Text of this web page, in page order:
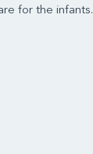
for the infants.